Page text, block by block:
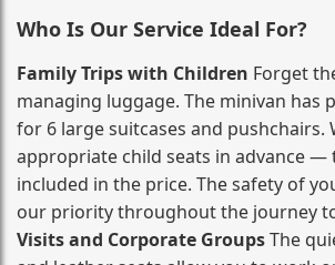
Who Is Our Service Ideal For?
Family Trips with Children Forget
managing luggage. The minivan has
for 6 large suitcases and pushchairs.
appropriate child seats in advance —
included in the price. The safety of
our priority throughout the journey
Visits and Corporate GroupsThe